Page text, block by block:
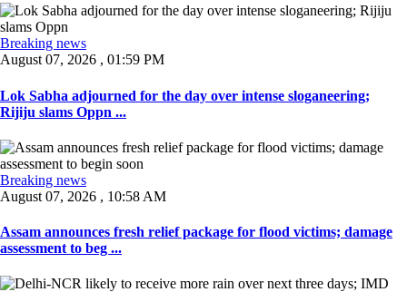
Breaking news
August 07, 2026 , 01:59 PM
Lok Sabha adjourned for the day over intense sloganeering;
Rijiju slams Oppn ...
Breaking news
August 07, 2026 , 10:58 AM
Assam announces fresh relief package for flood victims; damage
assessment to beg ...